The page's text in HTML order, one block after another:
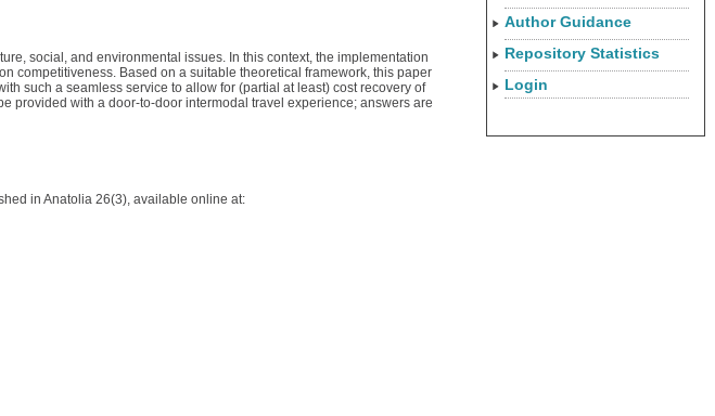
social, and environmental issues. In this context, the implementation
competitiveness. Based on a suitable theoretical framework, this paper
such a seamless service to allow for (partial at least) cost recovery of
provided with a door-to-door intermodal travel experience; answers are
in Anatolia 26(3), available online at:
Author Guidance
Repository Statistics
Login